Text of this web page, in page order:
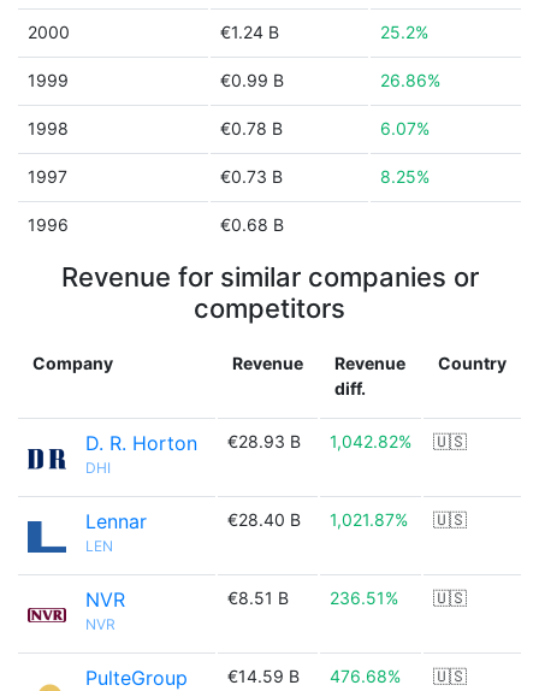
2000 €1.24 B 25.2%
1999 €0.99 B 26.86%
1998 €0.78 B 6.07%
1997 €0.73 B 8.25%
1996 €0.68 B
Revenue for similar companies or
competitors
Company Revenue
Revenue
diff.
Country
D. R. Horton
DHI
€28.93 B 1,042.82% 🇺🇸
Lennar
LEN
€28.40 B 1,021.87% 🇺🇸
NVR
NVR
€8.51 B 236.51% 🇺🇸
PulteGroup €14.59 B 476.68% 🇺🇸